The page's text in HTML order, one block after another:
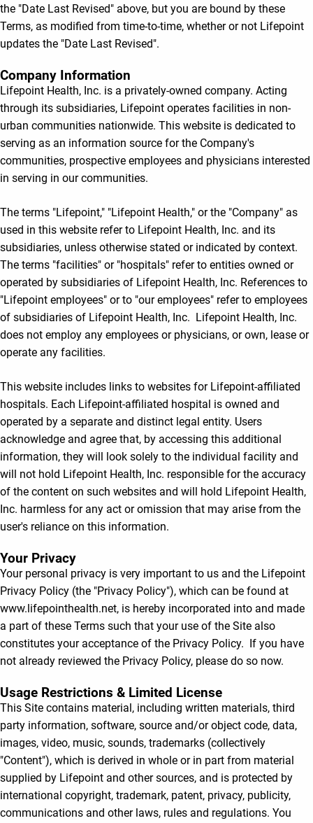
the "Date Last Revised" above, but you are bound by these
Terms, as modified from time-to-time, whether or not Lifepoint
updates the "Date Last Revised".
Company Information
Lifepoint Health, Inc. is a privately-owned company. Acting
through its subsidiaries, Lifepoint operates facilities in non-
urban communities nationwide. This website is dedicated to
serving as an information source for the Company's
communities, prospective employees and physicians interested
in serving in our communities.
The terms "Lifepoint," "Lifepoint Health," or the "Company" as
used in this website refer to Lifepoint Health, Inc. and its
subsidiaries, unless otherwise stated or indicated by context.
The terms "facilities" or "hospitals" refer to entities owned or
operated by subsidiaries of Lifepoint Health, Inc. References to
"Lifepoint employees" or to "our employees" refer to employees
of subsidiaries of Lifepoint Health, Inc. Lifepoint Health, Inc.
does not employ any employees or physicians, or own, lease or
operate any facilities.
This website includes links to websites for Lifepoint-affiliated
hospitals. Each Lifepoint-affiliated hospital is owned and
operated by a separate and distinct legal entity. Users
acknowledge and agree that, by accessing this additional
information, they will look solely to the individual facility and
will not hold Lifepoint Health, Inc. responsible for the accuracy
of the content on such websites and will hold Lifepoint Health,
Inc. harmless for any act or omission that may arise from the
user's reliance on this information.
Your Privacy
Your personal privacy is very important to us and the Lifepoint
Privacy Policy (the "Privacy Policy"), which can be found at
www.lifepointhealth.net, is hereby incorporated into and made
a part of these Terms such that your use of the Site also
constitutes your acceptance of the Privacy Policy. If you have
not already reviewed the Privacy Policy, please do so now.
Usage Restrictions & Limited License
This Site contains material, including written materials, third
party information, software, source and/or object code, data,
images, video, music, sounds, trademarks (collectively
"Content"), which is derived in whole or in part from material
supplied by Lifepoint and other sources, and is protected by
international copyright, trademark, patent, privacy, publicity,
communications and other laws, rules and regulations. You